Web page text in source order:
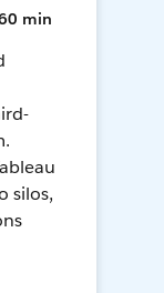
min
silos,